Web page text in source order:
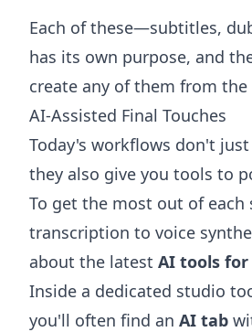
Each of these—subtitles,
has its own purpose, and
create any of them from
AI-Assisted Final Touches
Today's workflows don't
they also give you tools to
To get the most out of each
transcription to voice
about the latest AI tools
Inside a dedicated studio
you'll often find an AI tab